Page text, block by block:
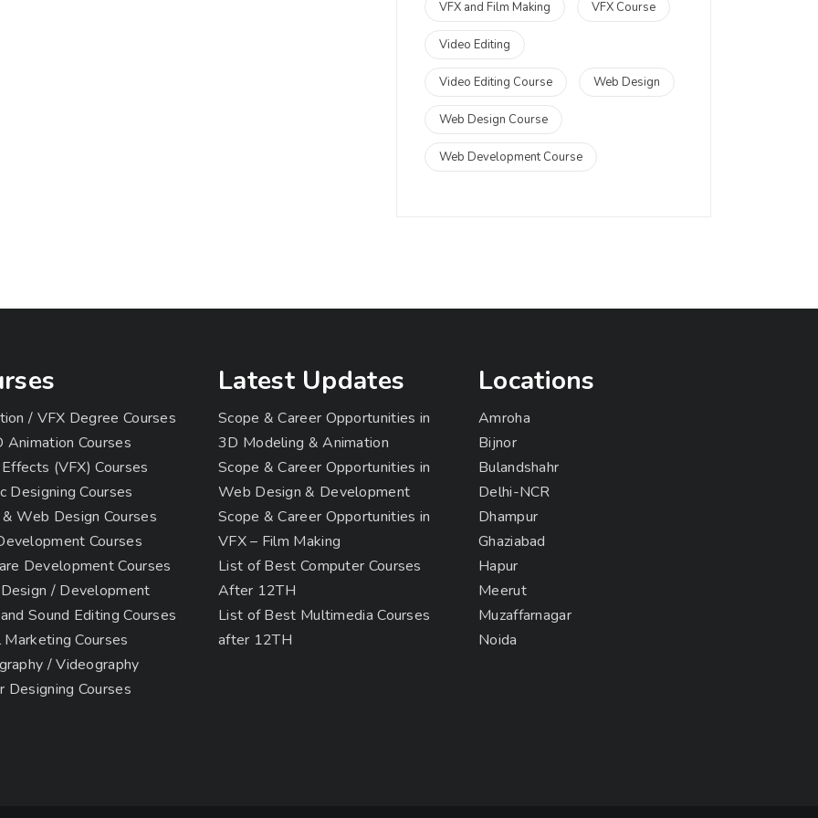
VFX and Film Making VFX Course
Video Editing
Video Editing Course Web Design
Web Design Course
Web Development Course
/ VFX Degree Courses
Animation Courses
(VFX) Courses
Designing Courses
Web Design Courses
Courses
Development Courses
/ Development
Sound Editing Courses
Courses
/ Videography
Designing Courses
Latest Updates
Scope & Career Opportunities in
3D Modeling & Animation
Scope & Career Opportunities in
Web Design & Development
Scope & Career Opportunities in
VFX – Film Making
List of Best Computer Courses
After 12TH
List of Best Multimedia Courses
after 12TH
Locations
Amroha
Bijnor
Bulandshahr
Delhi-NCR
Dhampur
Ghaziabad
Hapur
Meerut
Muzaffarnagar
Noida